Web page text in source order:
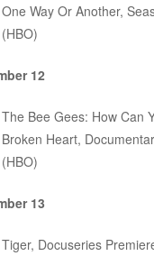
One Way Or Another,
(HBO)
12
The Bee Gees: How Can
Broken Heart,
(HBO)
13
Tiger, Docuseries